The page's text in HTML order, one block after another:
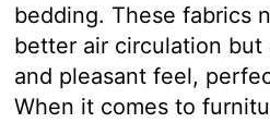
bedding. These fabrics
better air circulation but
and pleasant feel,
When it comes to